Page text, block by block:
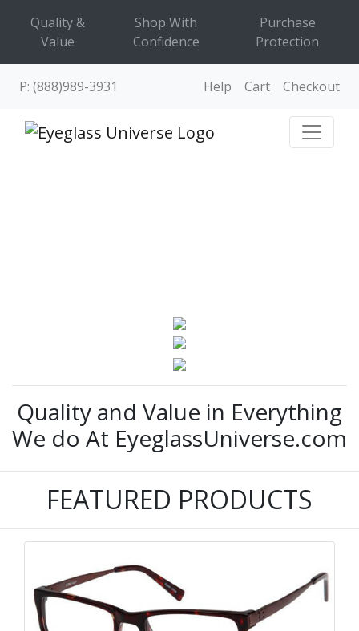
Quality &
Value
Shop With
Confidence
Purchase
Protection
P: (888)989-3931 Help Cart Checkout
Quality and Value in Everything
We do At EyeglassUniverse.com
FEATURED PRODUCTS